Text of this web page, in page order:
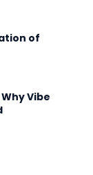
of
Vibe